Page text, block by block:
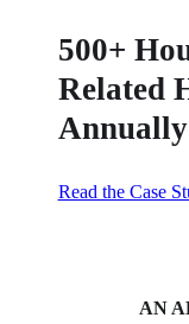
500+
Related
Annually
Read the Case
AN